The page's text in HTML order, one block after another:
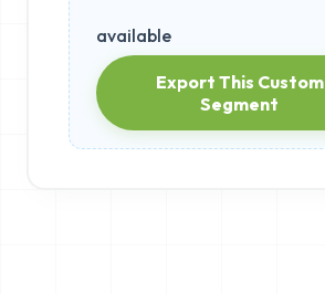
available
Export This Custom
Segment